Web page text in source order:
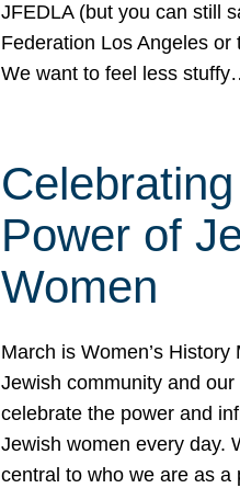
JFEDLA (but you can still
Federation Los Angeles or
We want to feel less
Power of
Women
March is Women’s History
Jewish community and our
celebrate the power and
Jewish women every day.
central to who we are as a